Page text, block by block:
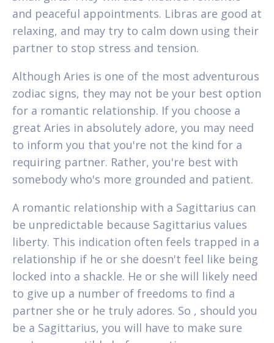
and peaceful appointments. Libras are good at
relaxing, and may try to calm down using their
partner to stop stress and tension.
Although Aries is one of the most adventurous
zodiac signs, they may not be your best option
for a romantic relationship. If you choose a
great Aries in absolutely adore, you may need
to inform you that you're not the kind for a
requiring partner. Rather, you're best with
somebody who's more grounded and patient.
A romantic relationship with a Sagittarius can
be unpredictable because Sagittarius values
liberty. This indication often feels trapped in a
relationship if he or she doesn't feel like being
locked into a shackle. He or she will likely need
to give up a number of freedoms to find a
partner she or he truly adores. So , should you
be a Sagittarius, you will have to make sure